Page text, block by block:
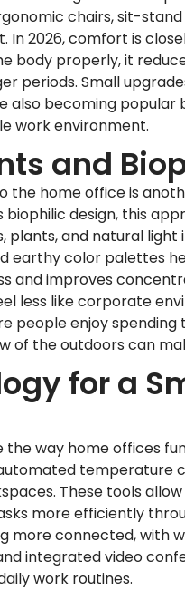
chairs, sit-
2026, comfort is
body properly, it
periods. Small
also becoming popular
work environment.
and
the home office is
design, this
and natural light
earthy color palettes
and improves
less like corporate
people enjoy spending
of the outdoors can
for a
way home offices
temperature
These tools
more efficiently
more connected, with
integrated video
work routines.